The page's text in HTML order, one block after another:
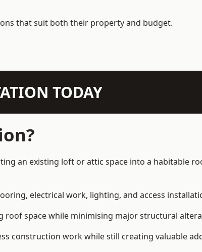
that suit both their property and budget.
TODAY
an existing loft or attic space into a habitable
electrical work, lighting, and access
space while minimising major structural
construction work while still creating valuable